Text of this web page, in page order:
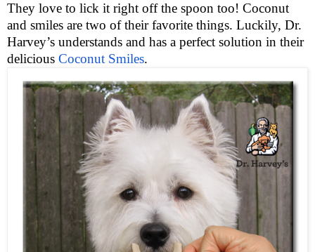
They love to lick it right off the spoon too! Coconut
and smiles are two of their favorite things. Luckily, Dr.
Harvey’s understands and has a perfect solution in their
delicious Coconut Smiles.